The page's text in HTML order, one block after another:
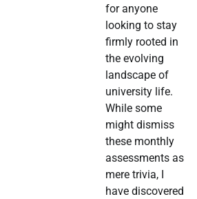
for anyone
looking to stay
firmly rooted in
the evolving
landscape of
university life.
While some
might dismiss
these monthly
assessments as
mere trivia, I
have discovered